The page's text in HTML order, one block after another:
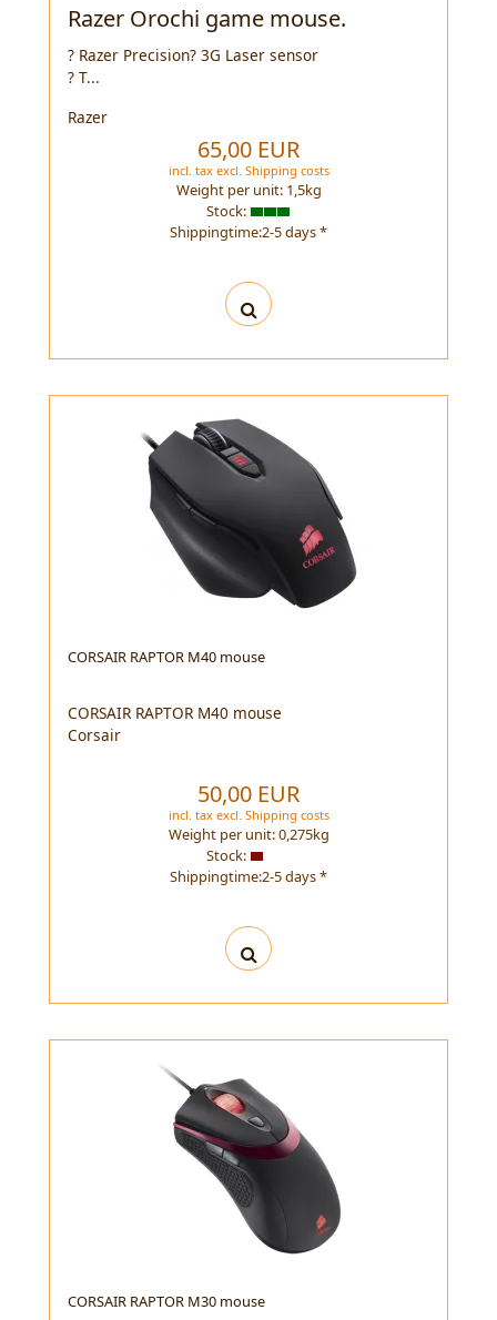
Razer Orochi game mouse.
? Razer Precision? 3G Laser sensor
? T...
Razer
65,00 EUR
incl. taxexcl. Shipping costs
Weight per unit: 1,5kg
Stock:
Shippingtime:2-5 days *
CORSAIR RAPTOR M40 mouse
CORSAIR RAPTOR M40 mouse
Corsair
50,00 EUR
incl. taxexcl. Shipping costs
Weight per unit:0,275kg
Stock:
Shippingtime:2-5 days *
CORSAIR RAPTOR M30 mouse